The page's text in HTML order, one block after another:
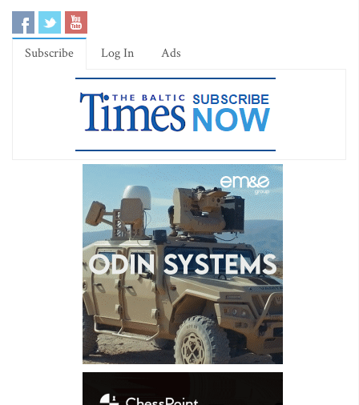
Subscribe Log In Ads